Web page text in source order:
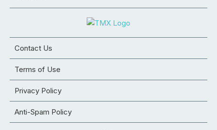
Contact Us
Terms of Use
Privacy Policy
Anti-Spam Policy